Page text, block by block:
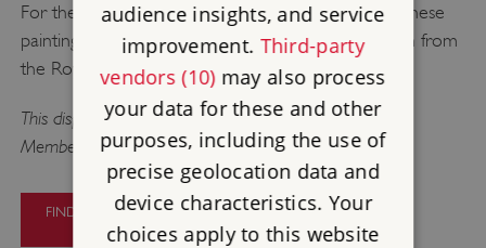
For the first time, this display brings together all of these
paintings, including her self-portrait, which is on loan from
the Royal Collection.
This display is included with your admission to Osborne.
Members go free.
FIND OUT MORE ABOUT PAINTERS
AND PATRONS
audience insights, and service
improvement. Third-party
vendors (10)may also process
your data for these and other
purposes, including the use of
precise geolocation data and
device characteristics. Your
choices apply to this website